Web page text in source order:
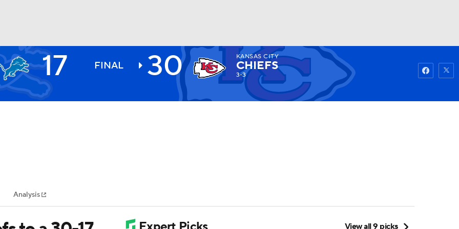
MLV
Watch Fantasy
17 FINAL 30 KANSAS CITY
CHIEFS
3-3
Analysis